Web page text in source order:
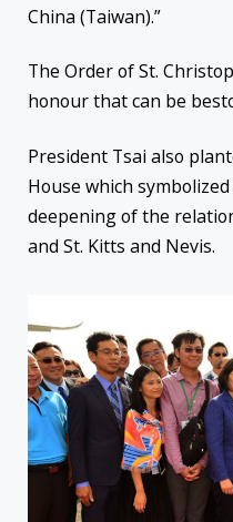
China (Taiwan).”
The Order of St.
honour that can be
President Tsai also
House which
deepening of the
and St. Kitts and Nevis.